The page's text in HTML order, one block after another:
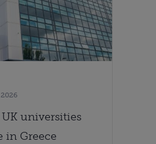
universities
in Greece